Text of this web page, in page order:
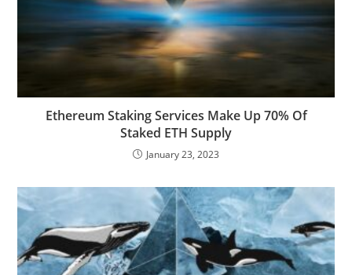
Ethereum Staking Services Make Up 70% Of
Staked ETH Supply
January 23, 2023